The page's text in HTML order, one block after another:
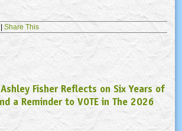
|Share This
Fisher Reflects on Six Years of
a Reminder to VOTE in The 2026